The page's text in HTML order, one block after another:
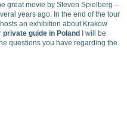
great movie by Steven Spielberg –
years ago. In the end of the tour
an exhibition about Krakow
private guide in Poland
I will be
questions you have regarding the